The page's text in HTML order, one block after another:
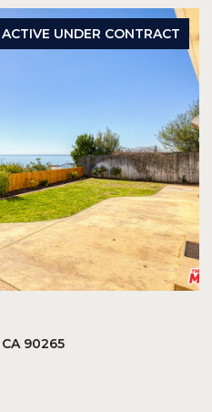
ACTIVE UNDER CONTRACT
90265